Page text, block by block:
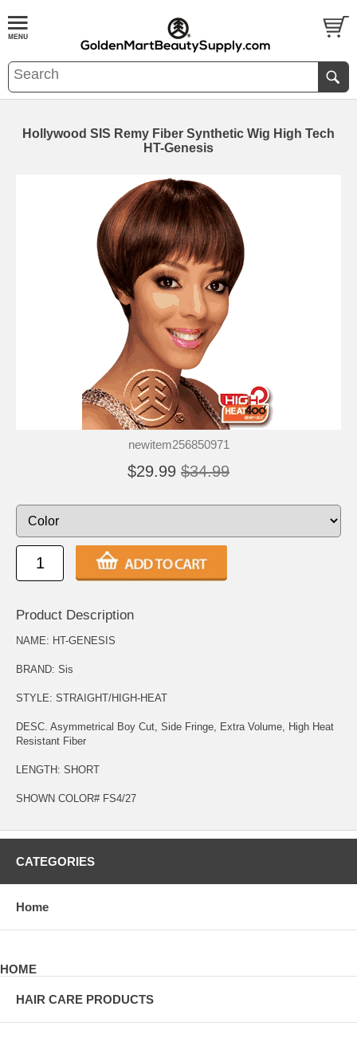
Hollywood SIS Remy Fiber Synthetic Wig High Tech
HT-Genesis
newitem256850971
$29.99 $34.99
Product Description
NAME: HT-GENESIS
BRAND: Sis
STYLE: STRAIGHT/HIGH-HEAT
DESC. Asymmetrical Boy Cut, Side Fringe, Extra Volume, High Heat
Resistant Fiber
LENGTH: SHORT
SHOWN COLOR# FS4/27
CATEGORIES
Home
HOME
HAIR CARE PRODUCTS